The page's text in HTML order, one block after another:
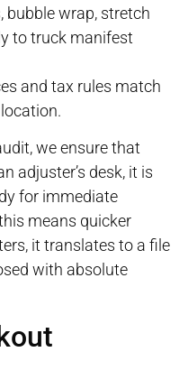
bubble wrap, stretch
to truck manifest
and tax rules match
we ensure that
adjuster’s desk, it is
for immediate
means quicker
it translates to a file
with absolute